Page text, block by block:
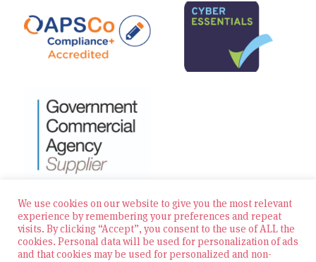
© 2026 Zest Education Teaching Agency — All Rights
Reserved
We use cookies on our website to give you the most relevant
experience by remembering your preferences and repeat
visits. By clicking “Accept”, you consent to the use of ALL the
cookies. Personal data will be used for personalization of ads
and that cookies may be used for personalized and non-